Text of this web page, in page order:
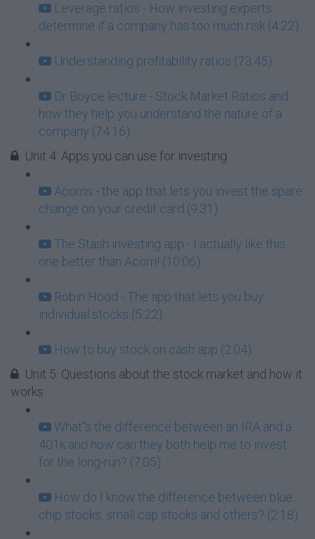
Leverage ratios - How investing experts
determine if a company has too much risk (4:22)
Understanding profitability ratios (73:45)
Dr Boyce lecture - Stock Market Ratios and
how they help you understand the nature of a
company (74:16)
Unit 4: Apps you can use for investing
Acorns - the app that lets you invest the spare
change on your credit card (9:31)
The Stash investing app - I actually like this
one better than Acorn! (10:06)
Robin Hood - The app that lets you buy
individual stocks (5:22)
How to buy stock on cash app (2:04)
Unit 5: Questions about the stock market and how it
works
What''s the difference between an IRA and a
401k and how can they both help me to invest
for the long-run? (7:05)
How do I know the difference between blue
chip stocks, small cap stocks and others? (2:18)